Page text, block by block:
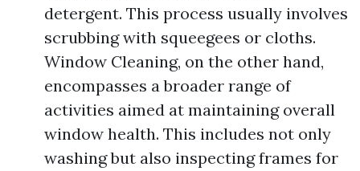
detergent. This process usually involves
scrubbing with squeegees or cloths.
Window Cleaning, on the other hand,
encompasses a broader range of
activities aimed at maintaining overall
window health. This includes not only
washing but also inspecting frames for